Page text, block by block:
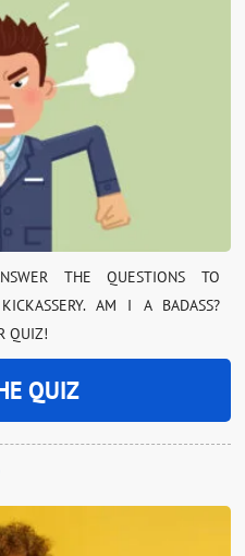
THE QUESTIONS TO
AM I A BADASS?
QUIZ!
QUIZ